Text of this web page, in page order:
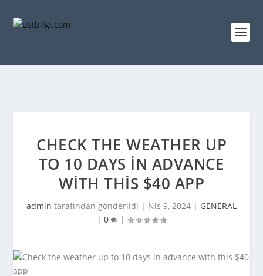
CHECK THE WEATHER UP
TO 10 DAYS IN ADVANCE
WITH THIS $40 APP
admin tarafından gönderildi | Nis 9, 2024 | GENERAL
| 0 |